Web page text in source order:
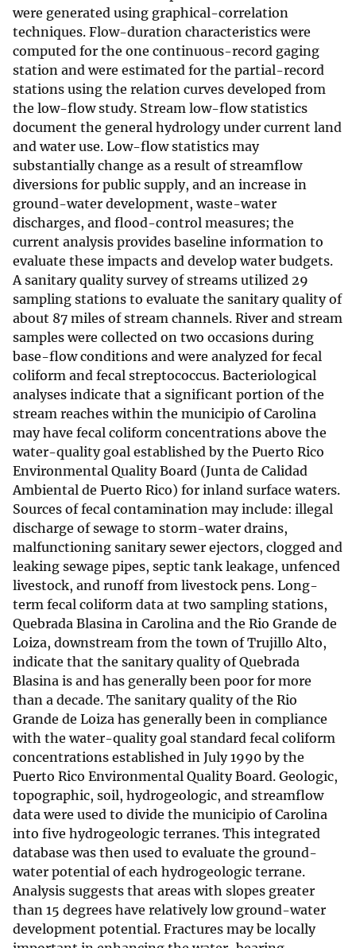
were generated using graphical-correlation
techniques. Flow-duration characteristics were
computed for the one continuous-record gaging
station and were estimated for the partial-record
stations using the relation curves developed from
the low-flow study. Stream low-flow statistics
document the general hydrology under current land
and water use. Low-flow statistics may
substantially change as a result of streamflow
diversions for public supply, and an increase in
ground-water development, waste-water
discharges, and flood-control measures; the
current analysis provides baseline information to
evaluate these impacts and develop water budgets.
A sanitary quality survey of streams utilized 29
sampling stations to evaluate the sanitary quality of
about 87 miles of stream channels. River and stream
samples were collected on two occasions during
base-flow conditions and were analyzed for fecal
coliform and fecal streptococcus. Bacteriological
analyses indicate that a significant portion of the
stream reaches within the municipio of Carolina
may have fecal coliform concentrations above the
water-quality goal established by the Puerto Rico
Environmental Quality Board (Junta de Calidad
Ambiental de Puerto Rico) for inland surface waters.
Sources of fecal contamination may include: illegal
discharge of sewage to storm-water drains,
malfunctioning sanitary sewer ejectors, clogged and
leaking sewage pipes, septic tank leakage, unfenced
livestock, and runoff from livestock pens. Long-
term fecal coliform data at two sampling stations,
Quebrada Blasina in Carolina and the Rio Grande de
Loiza, downstream from the town of Trujillo Alto,
indicate that the sanitary quality of Quebrada
Blasina is and has generally been poor for more
than a decade. The sanitary quality of the Rio
Grande de Loiza has generally been in compliance
with the water-quality goal standard fecal coliform
concentrations established in July 1990 by the
Puerto Rico Environmental Quality Board. Geologic,
topographic, soil, hydrogeologic, and streamflow
data were used to divide the municipio of Carolina
into five hydrogeologic terranes. This integrated
database was then used to evaluate the ground-
water potential of each hydrogeologic terrane.
Analysis suggests that areas with slopes greater
than 15 degrees have relatively low ground-water
development potential. Fractures may be locally